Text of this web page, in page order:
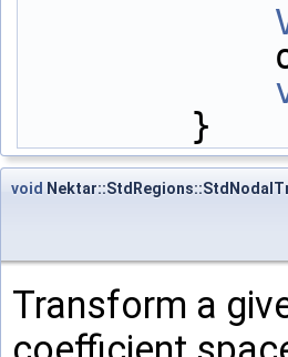
        }
void
Transform a